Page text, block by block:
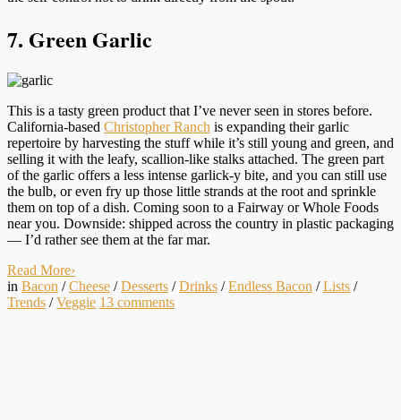
7. Green Garlic
This is a tasty green product that I’ve never seen in stores before.
California-based Christopher Ranch is expanding their garlic
repertoire by harvesting the stuff while it’s still young and green, and
selling it with the leafy, scallion-like stalks attached. The green part
of the garlic offers a less intense garlick-y bite, and you can still use
the bulb, or even fry up those little strands at the root and sprinkle
them on top of a dish. Coming soon to a Fairway or Whole Foods
near you. Downside: shipped across the country in plastic packaging
— I’d rather see them at the far mar.
Read More›
in Bacon /Cheese /Desserts /Drinks /Endless Bacon /Lists /
Trends /Veggie 13 comments